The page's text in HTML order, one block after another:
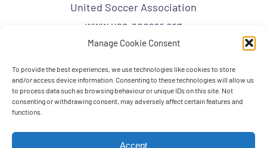
Manage Cookie Consent
To provide the best experiences, we use technologies like cookies to store
and/or access device information. Consenting to these technologies will allow us
to process data such as browsing behaviour or unique IDs on this site. Not
consenting or withdrawing consent, may adversely affect certain features and
functions.
Accept
United Soccer Association
www.usa-soccer.org
admin1@usa-soccer.org
USA Mailing Address:
United Soccer Association
PO BOX 863